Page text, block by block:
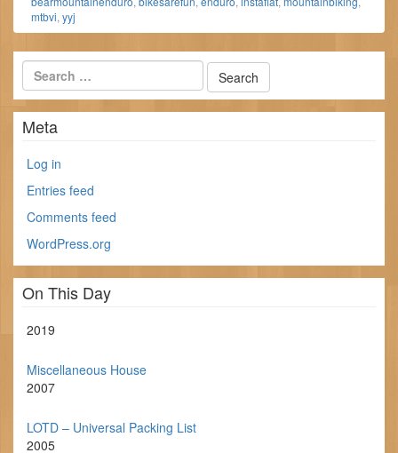
mtbvi, yyj
Meta
Log in
Entries feed
Comments feed
WordPress.org
On This Day
2019
Miscellaneous House
2007
LOTD – Universal Packing List
2005